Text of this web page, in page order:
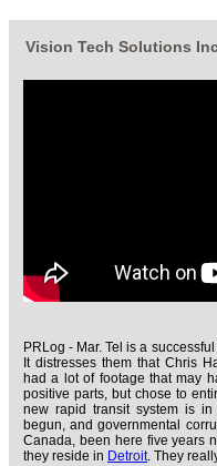
Vision Tech Solutions
PRLog - Mar. Tel is a
It distresses them that Chris
had a lot of footage that may
positive parts, but chose to
new rapid transit system is
begun, and governmental
Canada, been here five years
they reside in Detroit. They